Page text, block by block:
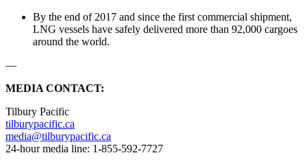
By the end of 2017 and since the first commercial shipment,
LNG vessels have safely delivered more than 92,000 cargoes
around the world.
—
MEDIA CONTACT:
Tilbury Pacific
tilburypacific.ca
media@tilburypacific.ca
24-hour media line: 1-855-592-7727